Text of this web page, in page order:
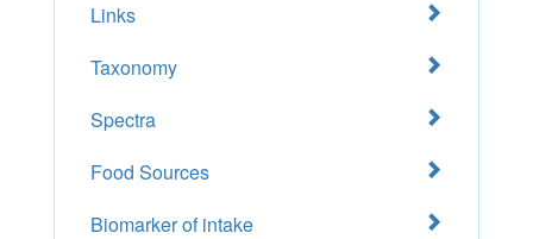
Links
Taxonomy
Spectra
Food Sources
Biomarker of intake